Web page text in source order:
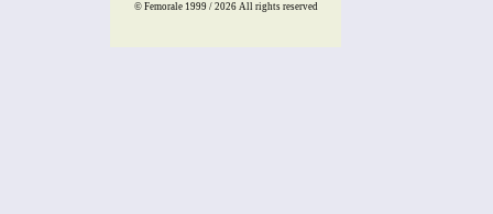
© Femorale 1999 / 2026 All rights reserved